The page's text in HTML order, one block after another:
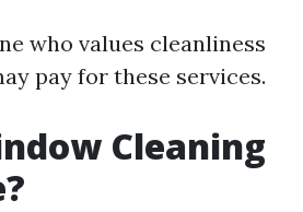
who values cleanliness
pay for these services.
Cleaning